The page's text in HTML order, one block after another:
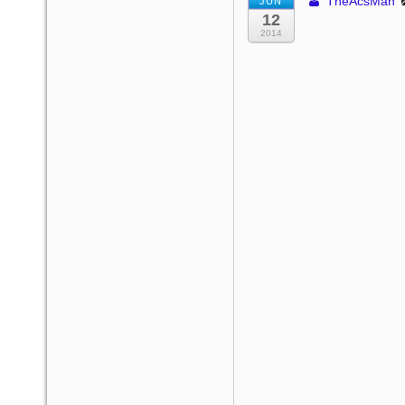
12
2014